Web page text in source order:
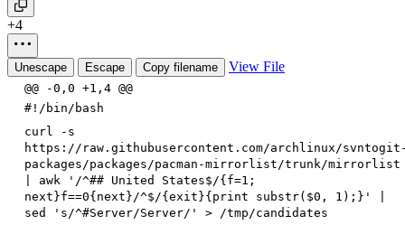
+4
Unescape Escape Copy filename View File
@@ -0,0 +1,4 @@
#!/bin/bash
curl -s
https://raw.githubusercontent.com/archlinux/
packages/packages/pacman-mirrorlist/trunk/mirrorlist
| awk '/^## United States$/{f=1;
next}f==0{next}/^$/{exit}{print substr($0, 1);}' |
sed 's/^#Server/Server/' > /tmp/candidates